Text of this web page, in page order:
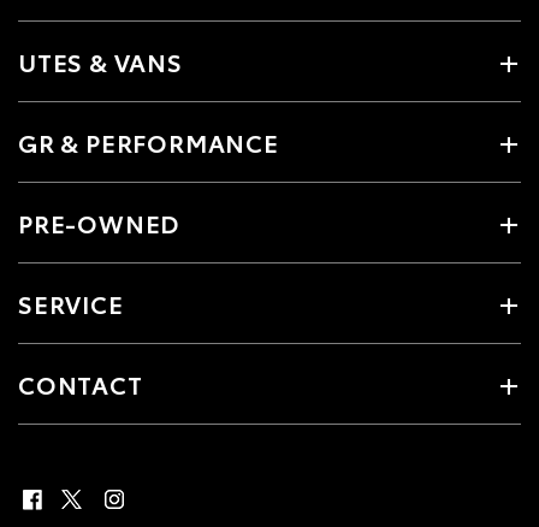
UTES & VANS
GR & PERFORMANCE
PRE-OWNED
SERVICE
CONTACT